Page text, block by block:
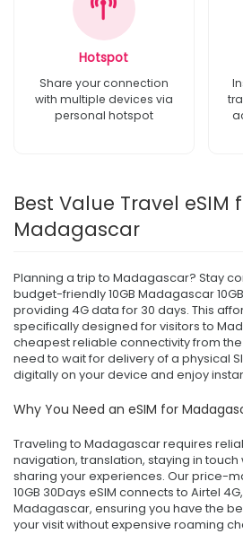
Hotspot
Share your connection
with multiple devices via
personal hotspot
Best Value Travel eSIM
Madagascar
Planning a trip to Madagascar? Stay
budget-friendly 10GB Madagascar
providing 4G data for 30 days. This
specifically designed for visitors to
cheapest reliable connectivity from
need to wait for delivery of a physical
digitally on your device and enjoy
Why You Need an eSIM for
Traveling to Madagascar requires
navigation, translation, staying in
sharing your experiences. Our price-
10GB 30Days eSIM connects to Airtel
Madagascar, ensuring you have the
your visit without expensive roaming